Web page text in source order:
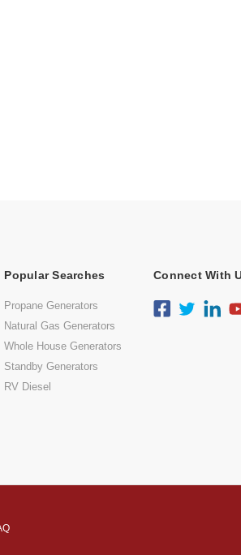
Popular Searches
Propane Generators
Natural Gas Generators
Whole House Generators
Standby Generators
RV Diesel
Connect With